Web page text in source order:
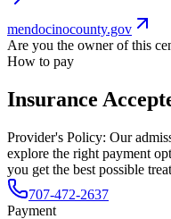
mendocinocounty.gov
Are you the owner of this
How to pay
Insurance
Provider's Policy: Our
explore the right payment
you get the best possible
707-472-2637
Payment